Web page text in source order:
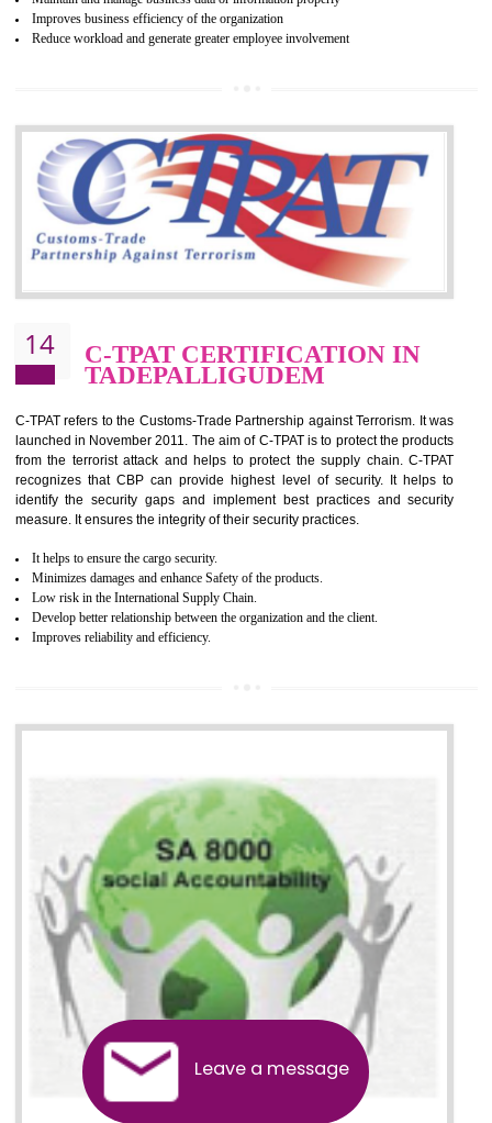
ethical and safe manufacturing all over the world by certification.
Certification principles are generally based on the workplace
Silver. Platinum Certification will be issued for 3 years to the
The gold certification from WRAP is issued for 1 year and the time
for which the silver certification from WRAP is issued to the
6 months.
BENEFITS OF WRAP CERTIFICATION
It helps to reduce wastage and improve risk management system
organization.
Demonstrate customer satisfaction by deliver better product and services.
It helps to improve the production procedure of the organization.
13 SEDEX CERTIFICATION IN
TADEPALLIGUDEM
NEED OF SEDEX